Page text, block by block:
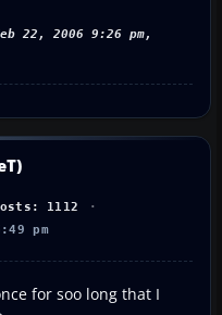
22, 2006 9:26 pm,
1112
pm
for soo long that I